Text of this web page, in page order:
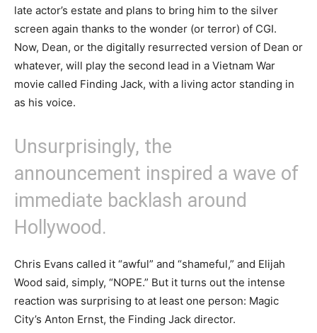
late actor’s estate and plans to bring him to the silver
screen again thanks to the wonder (or terror) of CGI.
Now, Dean, or the digitally resurrected version of Dean or
whatever, will play the second lead in a Vietnam War
movie called Finding Jack, with a living actor standing in
as his voice.
Unsurprisingly, the
announcement inspired a wave of
immediate backlash around
Hollywood.
Chris Evans called it “awful” and “shameful,” and Elijah
Wood said, simply, “NOPE.” But it turns out the intense
reaction was surprising to at least one person: Magic
City’s Anton Ernst, the Finding Jack director.